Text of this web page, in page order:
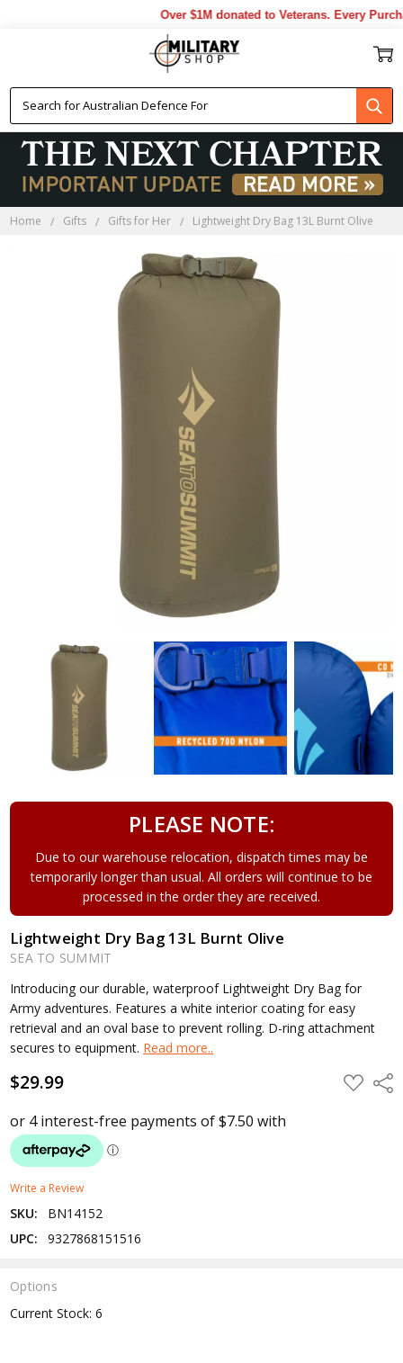
Over $1M donated to Veterans. Every
Home Gifts Gifts for Her Lightweight Dry Bag 13L Burnt Olive
PLEASE NOTE:
Due to our warehouse relocation, dispatch times may be
temporarily longer than usual. All orders will continue to be
processed in the order they are received.
Lightweight Dry Bag 13L Burnt Olive
SEA TO SUMMIT
Introducing our durable, waterproof Lightweight Dry Bag for
Army adventures. Features a white interior coating for easy
retrieval and an oval base to prevent rolling. D-ring attachment
secures to equipment. Read more..
$29.99 ADD
TO
Write a Review
SKU:
BN14152
UPC:
9327868151516
Options
Current Stock:6